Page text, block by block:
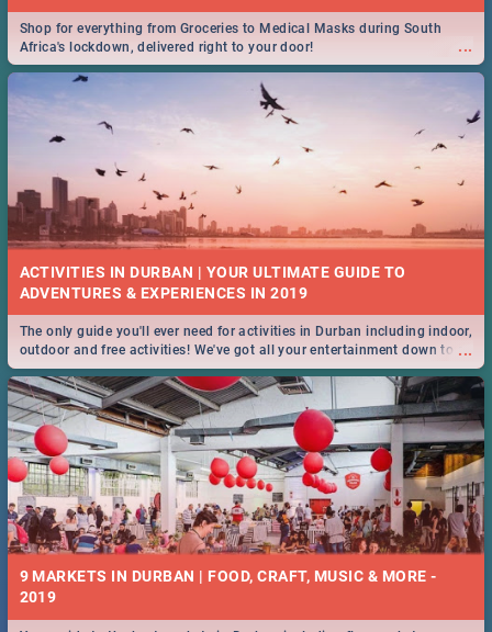
...
Shop for everything from Groceries to Medical Masks during South
Africa's lockdown, delivered right to your door!
ACTIVITIES IN DURBAN | YOUR ULTIMATE GUIDE TO
...
The only guide you'll ever need for activities in Durban including indoor,
outdoor and free activities! We've got all your entertainment down to a
T!
9 MARKETS IN DURBAN | FOOD, CRAFT, MUSIC & MORE -
2019